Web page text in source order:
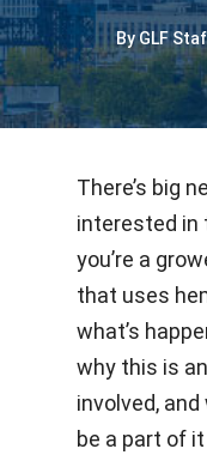
By GLF
There’s big
interested in
you’re a
that uses
what’s
why this is
involved,
be a part of